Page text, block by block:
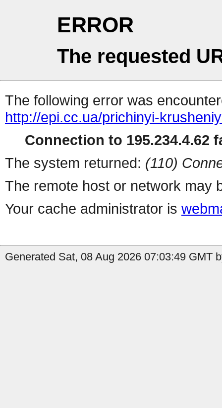
ERROR
The requested
The following error was
http://epi.cc.ua/prichinyi-
Connection to 195.234.4.62
The system returned: (110)
The remote host or network may
Your cache administrator is
Generated Sat, 08 Aug 2026 07:03:49 GMT